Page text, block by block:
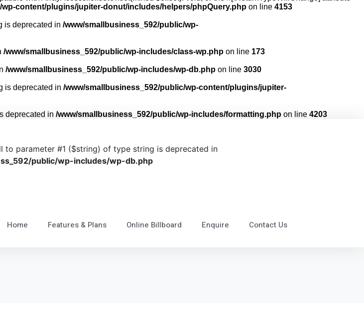
content/plugins/jupiter-donut/includes/helpers/phpQuery.php on line 4153
is deprecated in /www/smallbusiness_592/public/wp-
/www/smallbusiness_592/public/wp-includes/class-wp.php on line 173
/www/smallbusiness_592/public/wp-includes/wp-db.php on line 3030
is deprecated in /www/smallbusiness_592/public/wp-content/plugins/jupiter-
deprecated in /www/smallbusiness_592/public/wp-includes/formatting.php on line 4203
to parameter #1 ($string) of type string is deprecated in
public/wp-includes/wp-db.php
Home Features & Plans Online Billboard Enquire Contact Us